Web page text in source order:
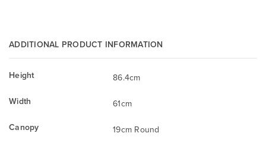
ADDITIONAL PRODUCT INFORMATION
Height
86.4cm
Width
61cm
Canopy
19cm Round